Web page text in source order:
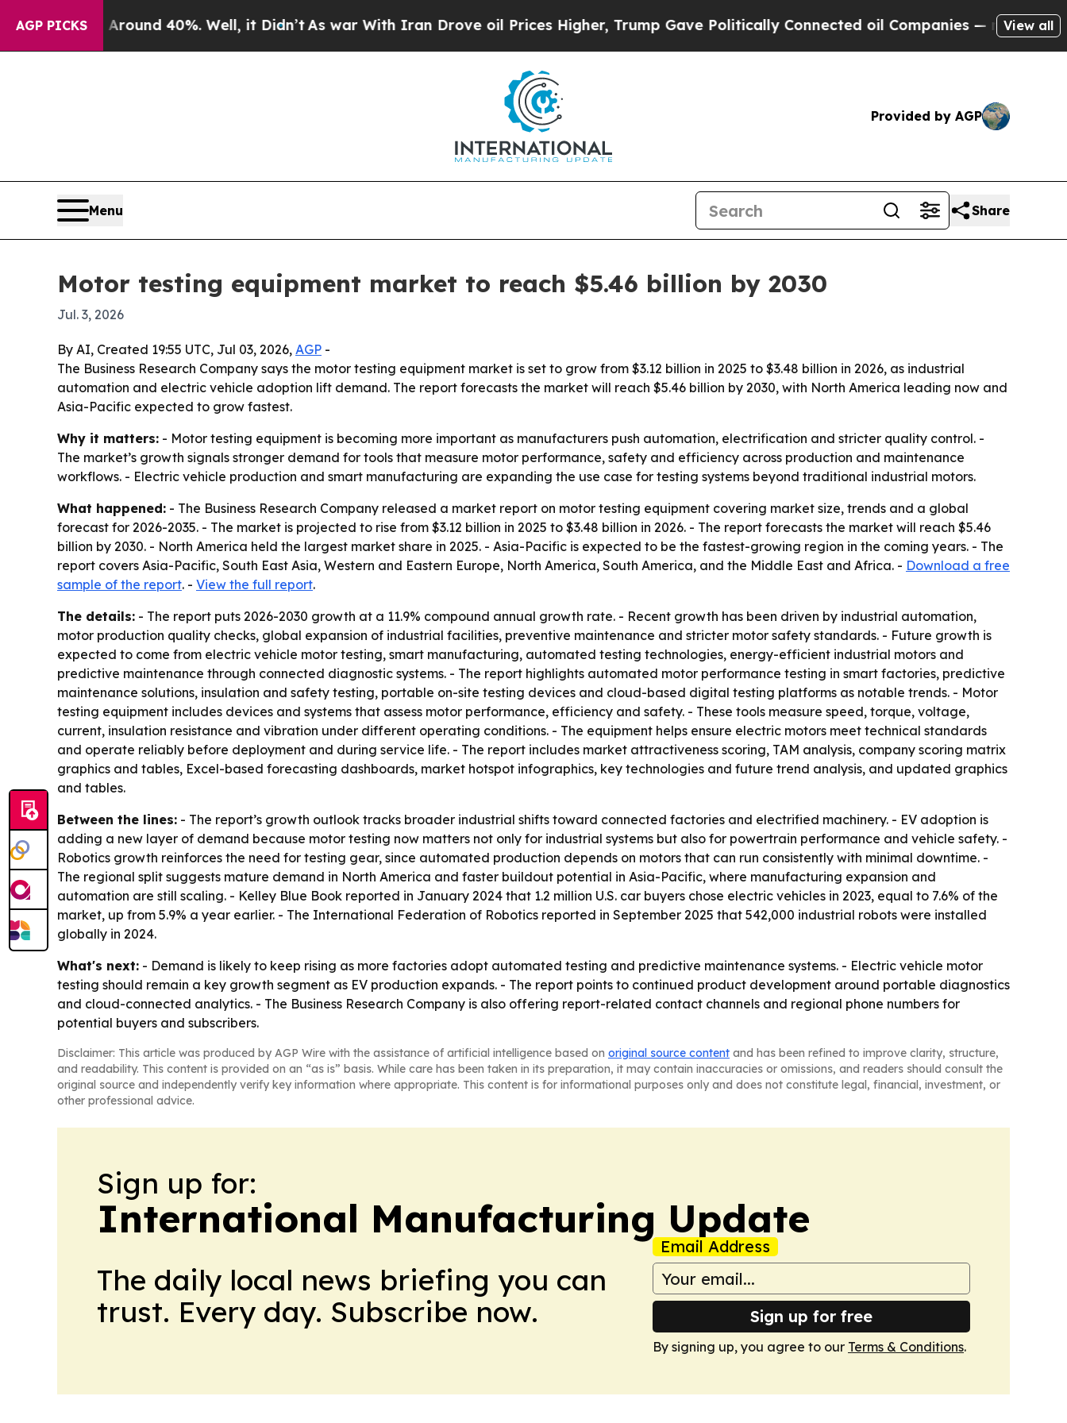
AGP PICKS
Around 40%. Well, it Didn’tAs war With Iran Drove oil Prices Higher, Trump Gave Politically Connected oil Companies — not Taxpayers —
View all
Provided by AGP
Menu Share
Motor testing equipment market to reach $5.46 billion by 2030
Jul. 3, 2026
By AI, Created 19:55 UTC, Jul 03, 2026, AGP -
The Business Research Company says the motor testing equipment market is set to grow from $3.12 billion in 2025 to $3.48 billion in 2026, as industrial
automation and electric vehicle adoption lift demand. The report forecasts the market will reach $5.46 billion by 2030, with North America leading now and
Asia-Pacific expected to grow fastest.
Why it matters: - Motor testing equipment is becoming more important as manufacturers push automation, electrification and stricter quality control. -
The market’s growth signals stronger demand for tools that measure motor performance, safety and efficiency across production and maintenance
workflows. - Electric vehicle production and smart manufacturing are expanding the use case for testing systems beyond traditional industrial motors.
What happened: - The Business Research Company released a market report on motor testing equipment covering market size, trends and a global
forecast for 2026-2035. - The market is projected to rise from $3.12 billion in 2025 to $3.48 billion in 2026. - The report forecasts the market will reach $5.46
billion by 2030. - North America held the largest market share in 2025. - Asia-Pacific is expected to be the fastest-growing region in the coming years. - The
report covers Asia-Pacific, South East Asia, Western and Eastern Europe, North America, South America, and the Middle East and Africa. - Download a free
sample of the report. - View the full report.
The details: - The report puts 2026-2030 growth at a 11.9% compound annual growth rate. - Recent growth has been driven by industrial automation,
motor production quality checks, global expansion of industrial facilities, preventive maintenance and stricter motor safety standards. - Future growth is
expected to come from electric vehicle motor testing, smart manufacturing, automated testing technologies, energy-efficient industrial motors and
predictive maintenance through connected diagnostic systems. - The report highlights automated motor performance testing in smart factories, predictive
maintenance solutions, insulation and safety testing, portable on-site testing devices and cloud-based digital testing platforms as notable trends. - Motor
testing equipment includes devices and systems that assess motor performance, efficiency and safety. - These tools measure speed, torque, voltage,
current, insulation resistance and vibration under different operating conditions. - The equipment helps ensure electric motors meet technical standards
and operate reliably before deployment and during service life. - The report includes market attractiveness scoring, TAM analysis, company scoring matrix
graphics and tables, Excel-based forecasting dashboards, market hotspot infographics, key technologies and future trend analysis, and updated graphics
and tables.
Between the lines: - The report’s growth outlook tracks broader industrial shifts toward connected factories and electrified machinery. - EV adoption is
adding a new layer of demand because motor testing now matters not only for industrial systems but also for powertrain performance and vehicle safety. -
Robotics growth reinforces the need for testing gear, since automated production depends on motors that can run consistently with minimal downtime. -
The regional split suggests mature demand in North America and faster buildout potential in Asia-Pacific, where manufacturing expansion and
automation are still scaling. - Kelley Blue Book reported in January 2024 that 1.2 million U.S. car buyers chose electric vehicles in 2023, equal to 7.6% of the
market, up from 5.9% a year earlier. - The International Federation of Robotics reported in September 2025 that 542,000 industrial robots were installed
globally in 2024.
What's next: - Demand is likely to keep rising as more factories adopt automated testing and predictive maintenance systems. - Electric vehicle motor
testing should remain a key growth segment as EV production expands. - The report points to continued product development around portable diagnostics
and cloud-connected analytics. - The Business Research Company is also offering report-related contact channels and regional phone numbers for
potential buyers and subscribers.
Disclaimer: This article was produced by AGP Wire with the assistance of artificial intelligence based on original source content and has been refined to improve clarity, structure,
and readability. This content is provided on an “as is” basis. While care has been taken in its preparation, it may contain inaccuracies or omissions, and readers should consult the
original source and independently verify key information where appropriate. This content is for informational purposes only and does not constitute legal, financial, investment, or
other professional advice.
Sign up for:
International Manufacturing Update
The daily local news briefing you can
trust. Every day. Subscribe now.
Email Address
Sign up for free
By signing up, you agree to our Terms & Conditions.